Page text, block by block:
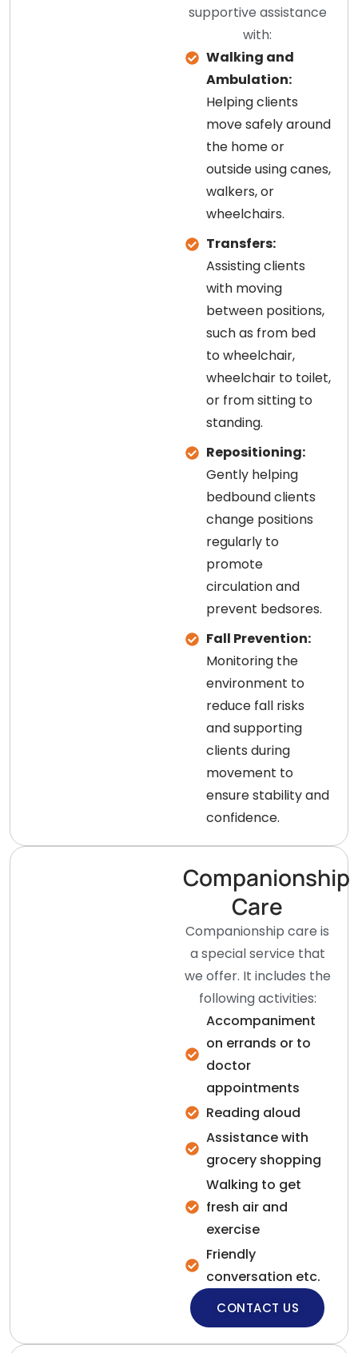
supportive assistance
with:
Walking and
Ambulation:
Helping clients
move safely around
the home or
outside using canes,
walkers, or
wheelchairs.
Transfers:
Assisting clients
with moving
between positions,
such as from bed
to wheelchair,
wheelchair to toilet,
or from sitting to
standing.
Repositioning:
Gently helping
bedbound clients
change positions
regularly to
promote
circulation and
prevent bedsores.
Fall Prevention:
Monitoring the
environment to
reduce fall risks
and supporting
clients during
movement to
ensure stability and
confidence.
Companionship
Care
Companionship care is
a special service that
we offer. It includes the
following activities:
Accompaniment
on errands or to
doctor
appointments
Reading aloud
Assistance with
grocery shopping
Walking to get
fresh air and
exercise
Friendly
conversation etc.
CONTACT US